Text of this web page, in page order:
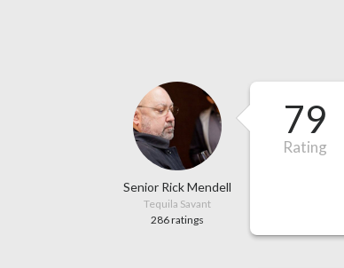
Senior Rick Mendell
Tequila Savant
286 ratings
79
Rating